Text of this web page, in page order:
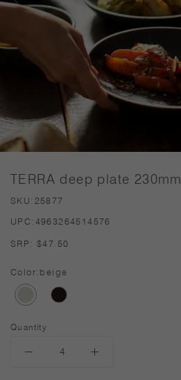
TERRA deep plate 230mm
SKU: 25877
UPC: 4963264514576
SRP: $47.50
Color: beige
Quantity